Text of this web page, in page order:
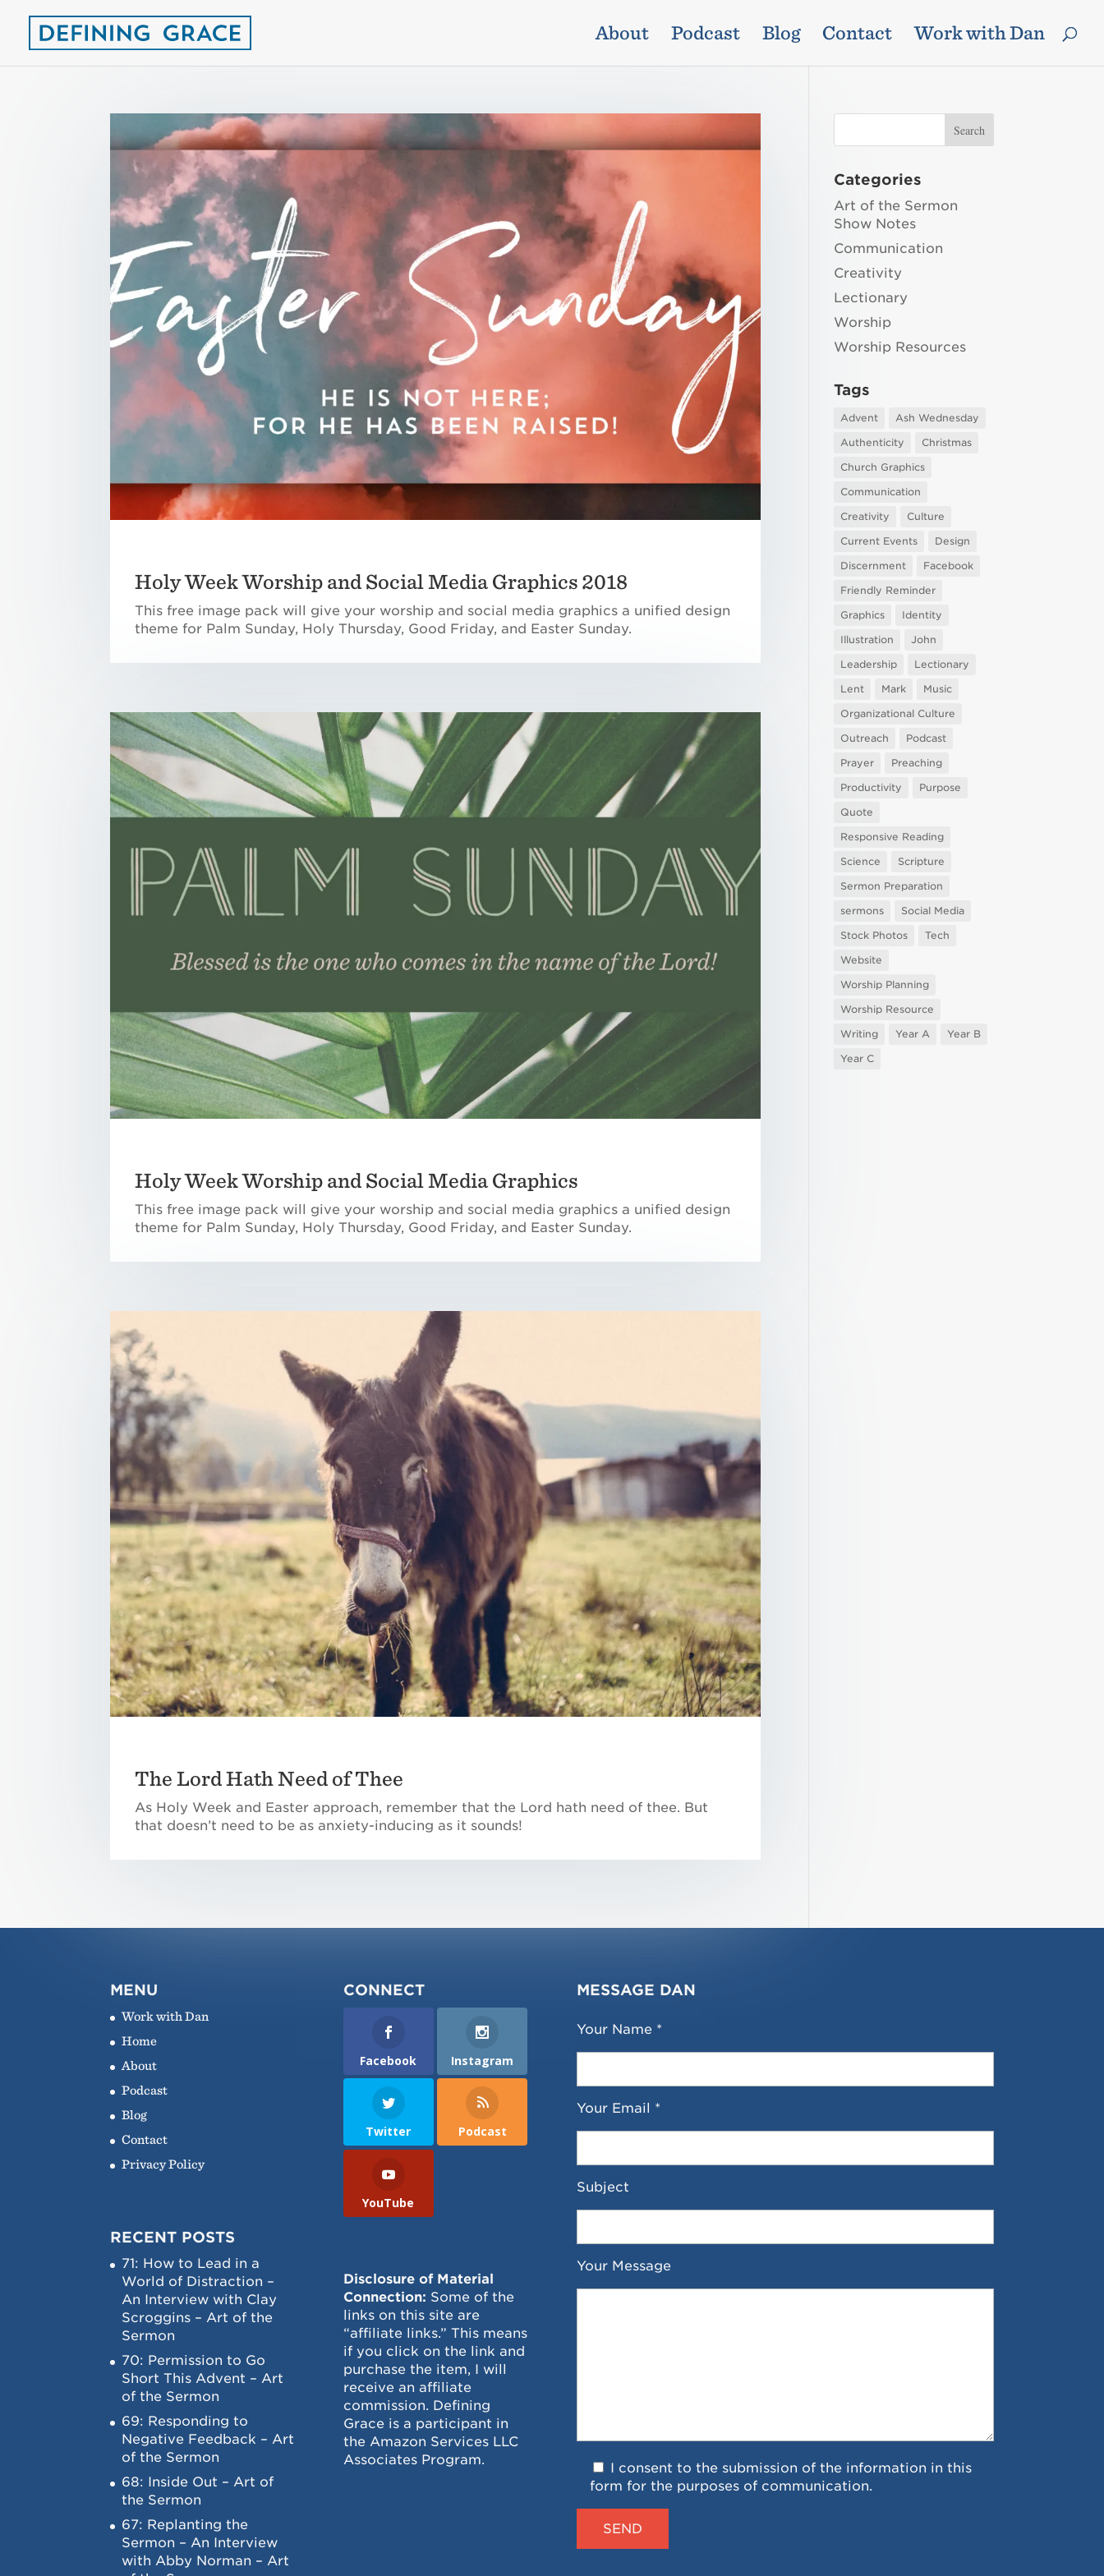
About Podcast Blog Contact Work with Dan
Holy Week Worship and Social Media Graphics 2018
This free image pack will give your worship and social media graphics a unified design
theme for Palm Sunday, Holy Thursday, Good Friday, and Easter Sunday.
Holy Week Worship and Social Media Graphics
This free image pack will give your worship and social media graphics a unified design
theme for Palm Sunday, Holy Thursday, Good Friday, and Easter Sunday.
The Lord Hath Need of Thee
As Holy Week and Easter approach, remember that the Lord hath need of thee. But
that doesn’t need to be as anxiety-inducing as it sounds!
Categories
Art of the Sermon
Show Notes
Communication
Creativity
Lectionary
Worship
Worship Resources
Tags
Advent
Ash Wednesday
Authenticity
Christmas
Church Graphics
Communication
Creativity
Culture
Current Events
Design
Discernment
Facebook
Friendly Reminder
Graphics
Identity
Illustration
John
Leadership
Lectionary
Lent
Mark
Music
Organizational Culture
Outreach
Podcast
Prayer
Preaching
Productivity
Purpose
Quote
Responsive Reading
Science
Scripture
Sermon Preparation
sermons
Social Media
Stock Photos
Tech
Website
Worship Planning
Worship Resource
Writing
Year A
Year B
Year C
MENU
Work with Dan
Home
About
Podcast
Blog
Contact
Privacy Policy
RECENT POSTS
71: How to Lead in a
World of Distraction –
An Interview with Clay
Scroggins – Art of the
Sermon
70: Permission to Go
Short This Advent – Art
of the Sermon
69: Responding to
Negative Feedback – Art
of the Sermon
68: Inside Out – Art of
the Sermon
67: Replanting the
Sermon – An Interview
with Abby Norman – Art
CONNECT
Facebook Instagram
Twitter Podcast
YouTube
Disclosure of Material
Connection: Some of the
links on this site are
“affiliate links.” This means
if you click on the link and
purchase the item, I will
receive an affiliate
commission. Defining
Grace is a participant in
the Amazon Services LLC
Associates Program.
MESSAGE DAN
Your Name *
Your Email *
Subject
Your Message
I consent to the submission of the information in this
form for the purposes of communication.